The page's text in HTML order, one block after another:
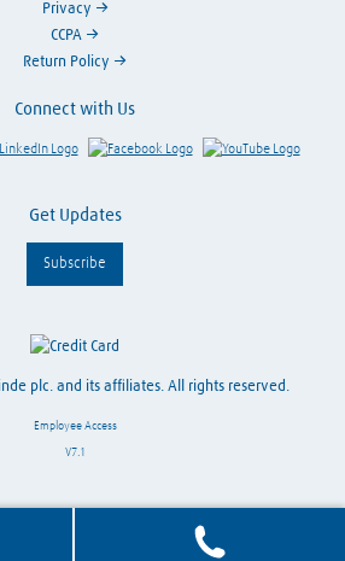
Connect with Us
Instagram Visit LinkedIn Visit Facebook Visit
Get Updates
Subscribe
Privacy
CCPA
Return Policy
plc. and its affiliates. All rights reserved.
Employee Access
V7.1